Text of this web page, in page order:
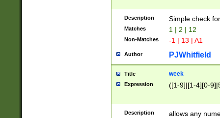
Description Simple check
Matches 1 | 2 | 12
Non-Matches -1 | 13 | A1
Author PJWhitfield
Title week
Expression ([1-9]|[1-4][0-
Description allows any